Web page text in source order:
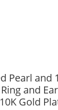
Pearl and
and
Gold